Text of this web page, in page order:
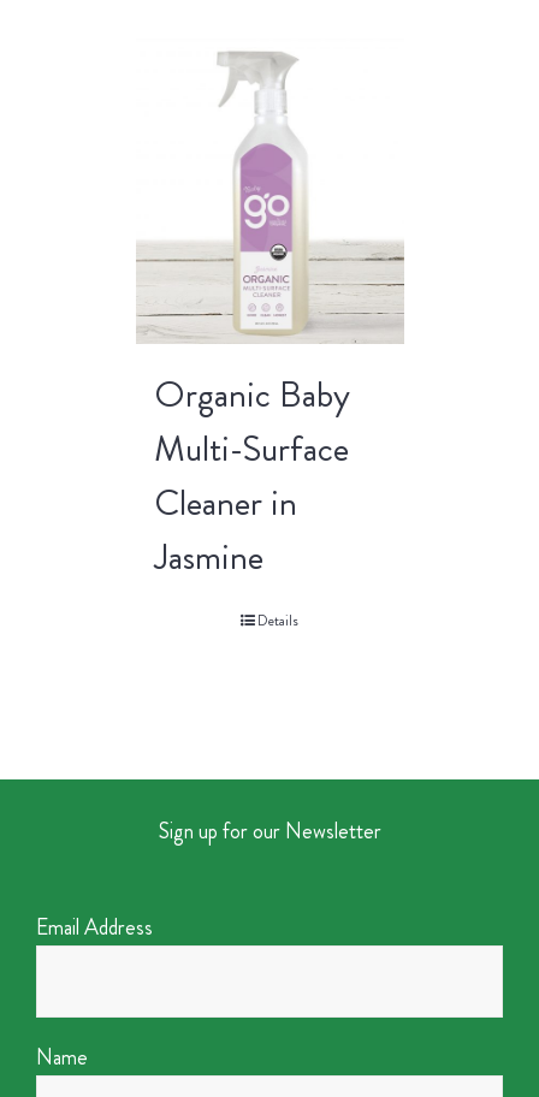
Organic Baby
Multi-Surface
Cleaner in
Jasmine
Details
Sign up for our Newsletter
Email Address
Name